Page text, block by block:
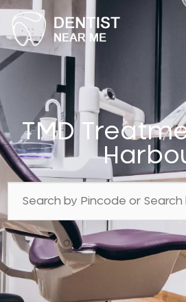
TMD